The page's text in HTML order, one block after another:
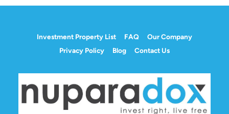
Investment Property List FAQ
Our Company
Privacy Policy
Blog Contact Us